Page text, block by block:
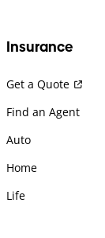
Insurance
Get a Quote
Find an Agent
Auto
Home
Life